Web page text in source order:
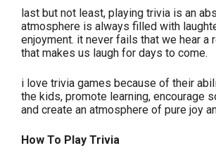
last but not least, playing trivia is an
atmosphere is always filled with
enjoyment. it never fails that we hear a
that makes us laugh for days to come.
i love trivia games because of their
the kids, promote learning, encourage
and create an atmosphere of pure joy
How To Play Trivia